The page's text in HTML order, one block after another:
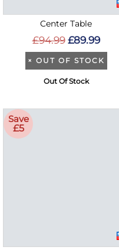
Center Table
£94.99 £89.99
× OUT OF STOCK
Out Of Stock
Save
£5